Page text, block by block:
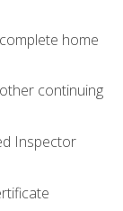
home
continuing
Inspector